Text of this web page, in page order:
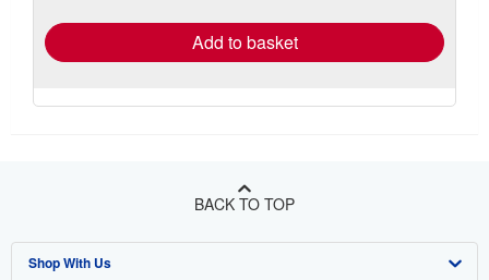
Add to basket
BACK TO TOP
Shop With Us